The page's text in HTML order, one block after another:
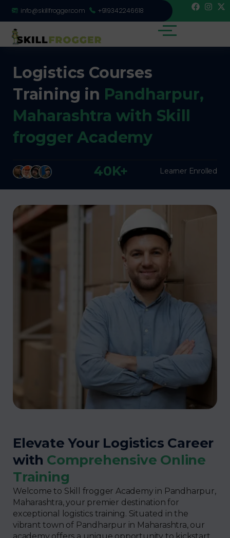
info@skillfrogger.com +919342246618
Logistics Courses
Training in Pandharpur,
Maharashtra with Skill
frogger Academy
40K+ Learner Enrolled
Elevate Your Logistics Career
with Comprehensive Online
Training
Welcome to Skill frogger Academy in Pandharpur,
Maharashtra, your premier destination for
exceptional logistics training. Situated in the
vibrant town of Pandharpur in Maharashtra, our
academy offers a unique opportunity to kickstart